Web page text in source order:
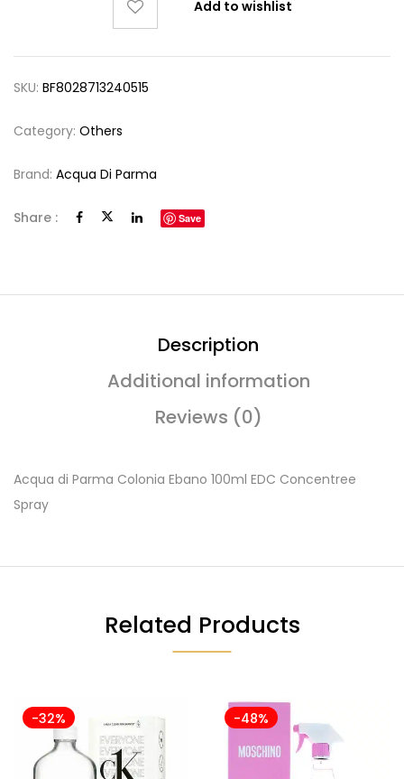
Add to wishlist
SKU: BF8028713240515
Category: Others
Brand: Acqua Di Parma
Share : Save
Description
Additional information
Reviews (0)
Acqua di Parma Colonia Ebano 100ml EDC Concentree
Spray
Related Products
-32% -48%